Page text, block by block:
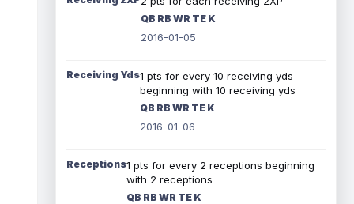
QB RB WR TE K
2016-01-05
Receiving Yds1 pts for every 10 receiving yds
beginning with 10 receiving yds
QB RB WR TE K
2016-01-06
Receptions1 pts for every 2 receptions beginning
with 2 receptions
QB RB WR TE K